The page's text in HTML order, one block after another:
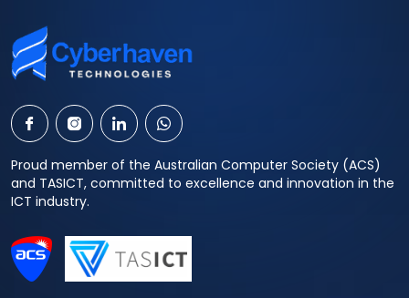
Proud member of the Australian Computer Society (ACS)
and TASICT, committed to excellence and innovation in the
ICT industry.